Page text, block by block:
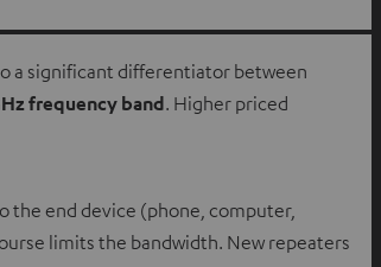
a significant differentiator between
frequency band. Higher priced
the end device (phone, computer,
limits the bandwidth. New repeaters